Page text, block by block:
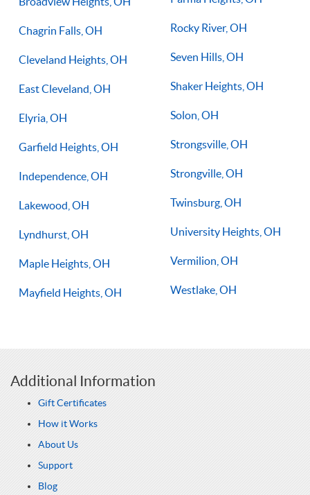
Chagrin Falls, OH
Cleveland Heights, OH
East Cleveland, OH
Elyria, OH
Garfield Heights, OH
Independence, OH
Lakewood, OH
Lyndhurst, OH
Maple Heights, OH
Mayfield Heights, OH
Rocky River, OH
Seven Hills, OH
Shaker Heights, OH
Solon, OH
Strongsville, OH
Strongville, OH
Twinsburg, OH
University Heights, OH
Vermilion, OH
Westlake, OH
Additional Information
Gift Certificates
How it Works
About Us
Support
Blog